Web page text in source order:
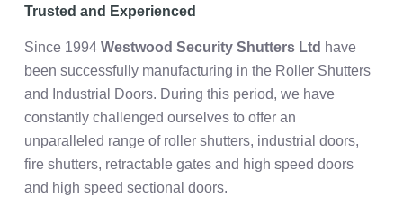
Trusted and Experienced
Since 1994 Westwood Security Shutters Ltd have
been successfully manufacturing in the Roller Shutters
and Industrial Doors. During this period, we have
constantly challenged ourselves to offer an
unparalleled range of roller shutters, industrial doors,
fire shutters, retractable gates and high speed doors
and high speed sectional doors.